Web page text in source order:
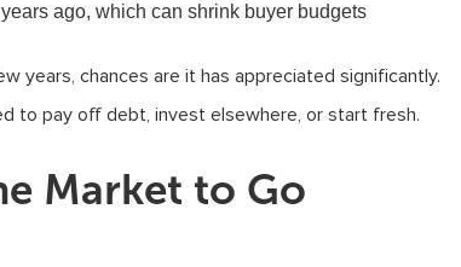
ago, which can shrink buyer budgets
years, chances are it has appreciated significantly.
to pay off debt, invest elsewhere, or start fresh.
Market to Go